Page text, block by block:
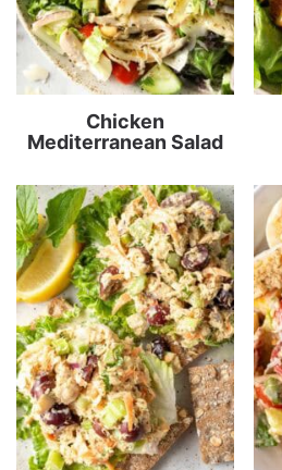
Chicken
Mediterranean Salad